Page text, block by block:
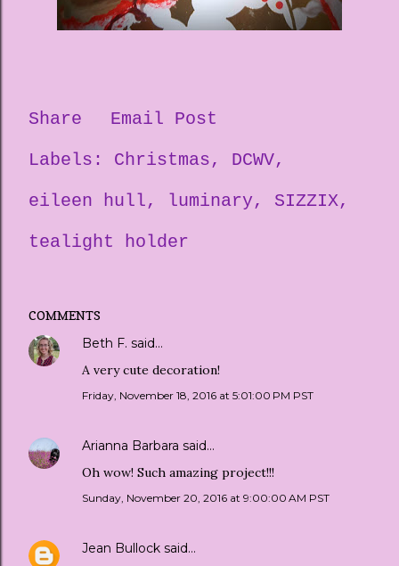
Share
Email Post
Labels:
Christmas
DCWV
eileen hull
luminary
SIZZIX
tealight holder
COMMENTS
Beth F. said…
A very cute decoration!
Friday, November 18, 2016 at 5:01:00 PM PST
Arianna Barbara said…
Oh wow! Such amazing project!!!
Sunday, November 20, 2016 at 9:00:00 AM PST
Jean Bullock said…